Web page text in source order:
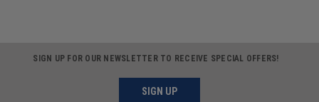
SIGN UP FOR OUR NEWSLETTER TO RECEIVE SPECIAL OFFERS!
SIGN UP